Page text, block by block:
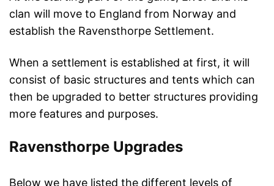
clan will move to England from Norway and
establish the Ravensthorpe Settlement.
When a settlement is established at first, it will
consist of basic structures and tents which can
then be upgraded to better structures providing
more features and purposes.
Ravensthorpe Upgrades
Below we have listed the different levels of